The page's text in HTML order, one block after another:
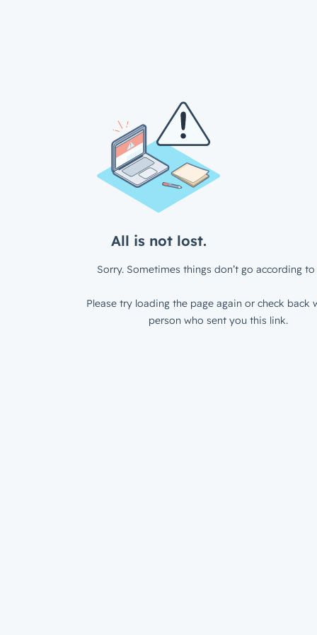
All is not lost.
Sorry. Sometimes things don’t go according to
Please try loading the page again or check back
person who sent you this link.